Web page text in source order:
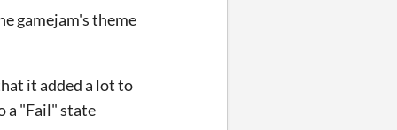
gamejam's theme
it added a lot to
a "Fail" state